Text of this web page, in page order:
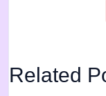
Related